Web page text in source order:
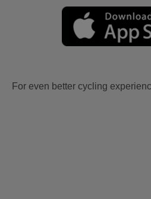
For even better cycling